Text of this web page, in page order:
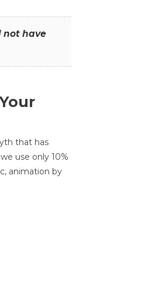
not have
that has
use only 10%
animation by